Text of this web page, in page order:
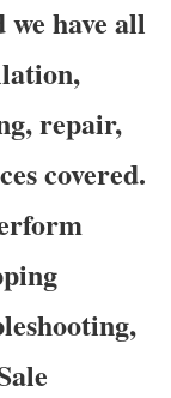
have all
repair,
covered.